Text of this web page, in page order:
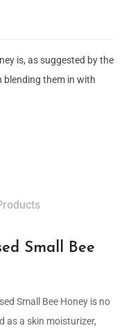
is, as suggested by the
blending them in with
Small Bee
Small Bee Honey is no
as a skin moisturizer,